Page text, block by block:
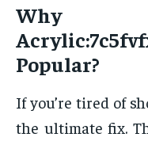
Popular?
If you’re tired of
the ultimate fix.